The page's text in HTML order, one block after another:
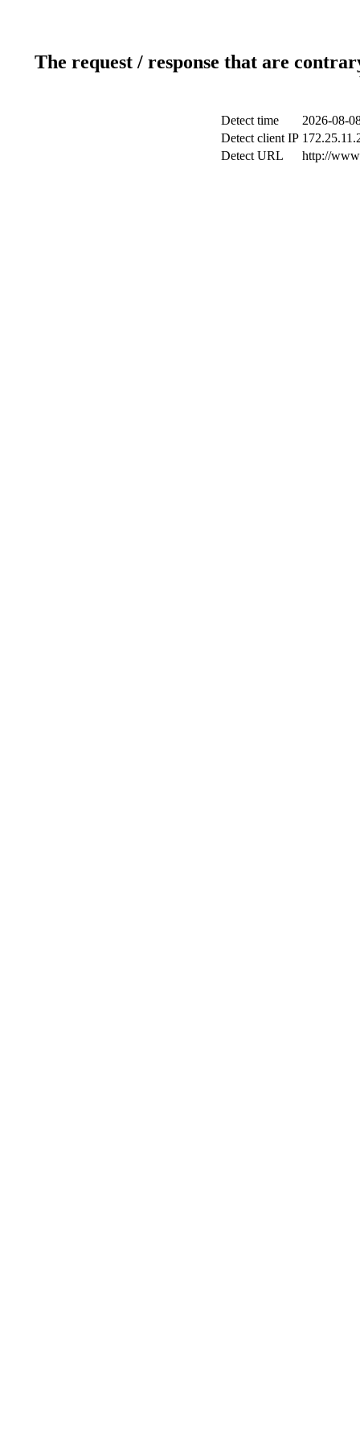
The request / response that are
Detect time
2026-08-
Detect client IP
Detect URL
http://